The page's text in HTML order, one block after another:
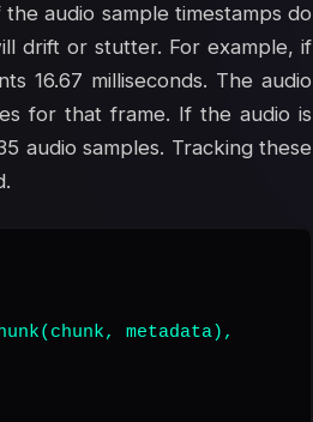
audio sample timestamps do
drift or stutter. For example, if
16.67 milliseconds. The audio
for that frame. If the audio is
audio samples. Tracking these
metadata),